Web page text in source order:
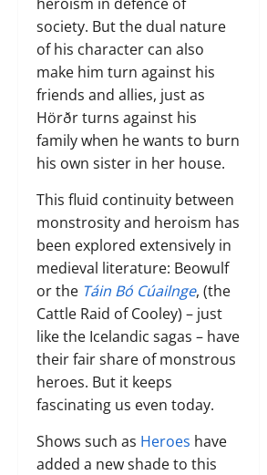
society. But the dual nature
of his character can also
make him turn against his
friends and allies, just as
Hörðr turns against his
family when he wants to burn
his own sister in her house.
This fluid continuity between
monstrosity and heroism has
been explored extensively in
medieval literature: Beowulf
or the Táin Bó Cúailnge, (the
Cattle Raid of Cooley) – just
like the Icelandic sagas – have
their fair share of monstrous
heroes. But it keeps
fascinating us even today.
Shows such as Heroes have
added a new shade to this